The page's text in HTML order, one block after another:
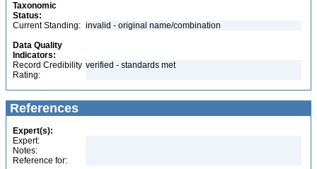
Taxonomic
Status:
Current Standing: invalid - original name/combination
Data Quality
Indicators:
Record Credibility
Rating:
verified - standards met
References
Expert(s):
Expert:
Notes:
Reference for: